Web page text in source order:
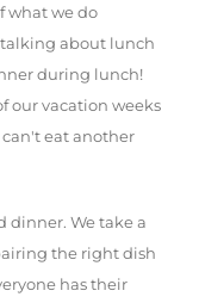
what we do
about lunch
during lunch!
our vacation weeks
can't eat another
dinner. We take a
the right dish
has their